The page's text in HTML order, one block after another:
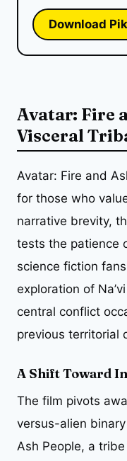
Download
Avatar: Fire
Visceral
Avatar: Fire and
for those who
narrative brevity,
tests the patience
science fiction
exploration of
central conflict
previous territorial
A Shift Toward
The film pivots
versus-alien
Ash People, a